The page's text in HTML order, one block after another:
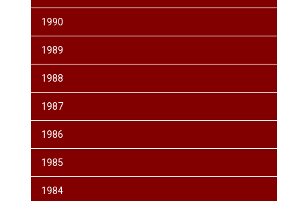
1990
1989
1988
1987
1986
1985
1984